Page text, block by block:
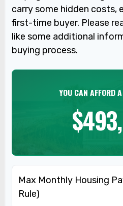
carry some hidden costs,
first-time buyer. Please
like some additional
buying process.
YOU CAN AFFORD
Max Monthly Housing
Rule)